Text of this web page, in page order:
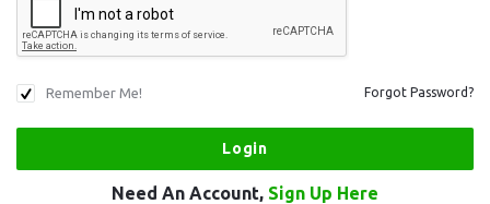
Remember Me! Forgot Password?
Need An Account, Sign Up Here